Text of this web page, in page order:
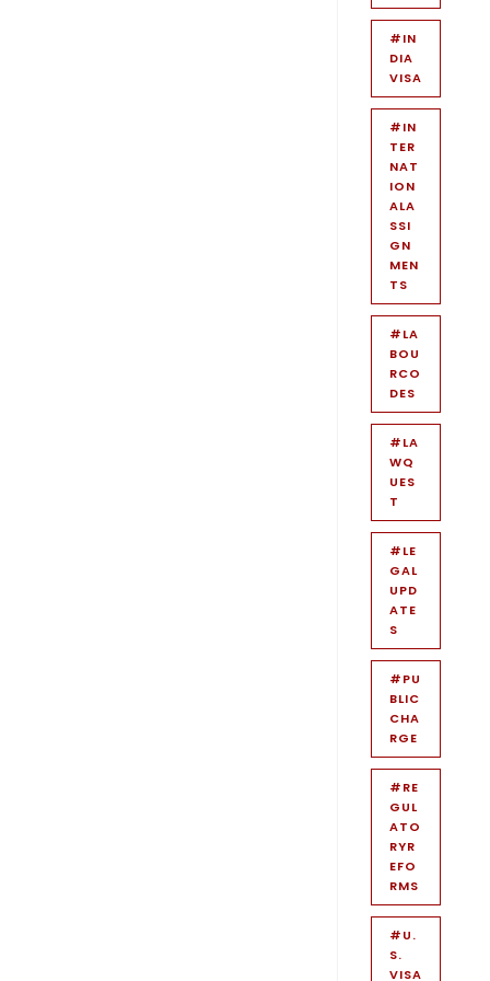
#IN
DIA
VISA
#IN
TER
NAT
ION
ALA
SSI
GN
MEN
TS
#LA
BOU
RCO
DES
#LA
WQ
UES
T
#LE
GAL
UPD
ATE
S
#PU
BLIC
CHA
RGE
#RE
GUL
ATO
RYR
EFO
RMS
#U.
S.
VISA